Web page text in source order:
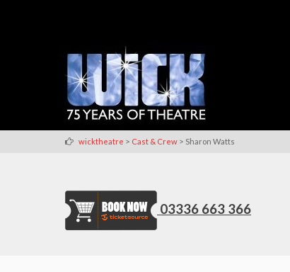
wicktheatre > Cast & Crew > Sharon Watts
03336 663 366